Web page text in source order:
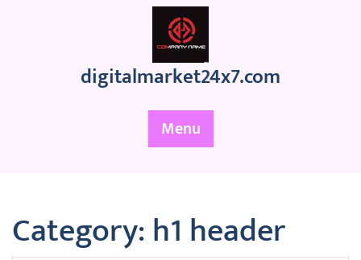
digitalmarket24x7.com
Menu
Category:h1 header